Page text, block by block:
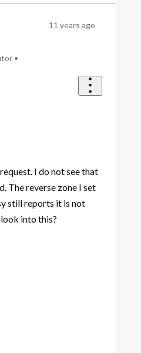
•
11 years ago
I do not see that
The reverse zone I set
still reports it is not
into this?